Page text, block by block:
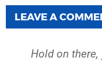
LEAVE A
Hold on there,